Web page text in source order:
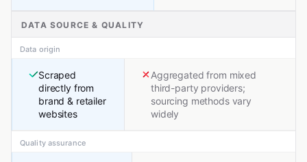
DATA SOURCE & QUALITY
Data origin
Scraped
directly from
brand & retailer
websites
Aggregated from mixed
third-party providers;
sourcing methods vary
widely
Quality assurance